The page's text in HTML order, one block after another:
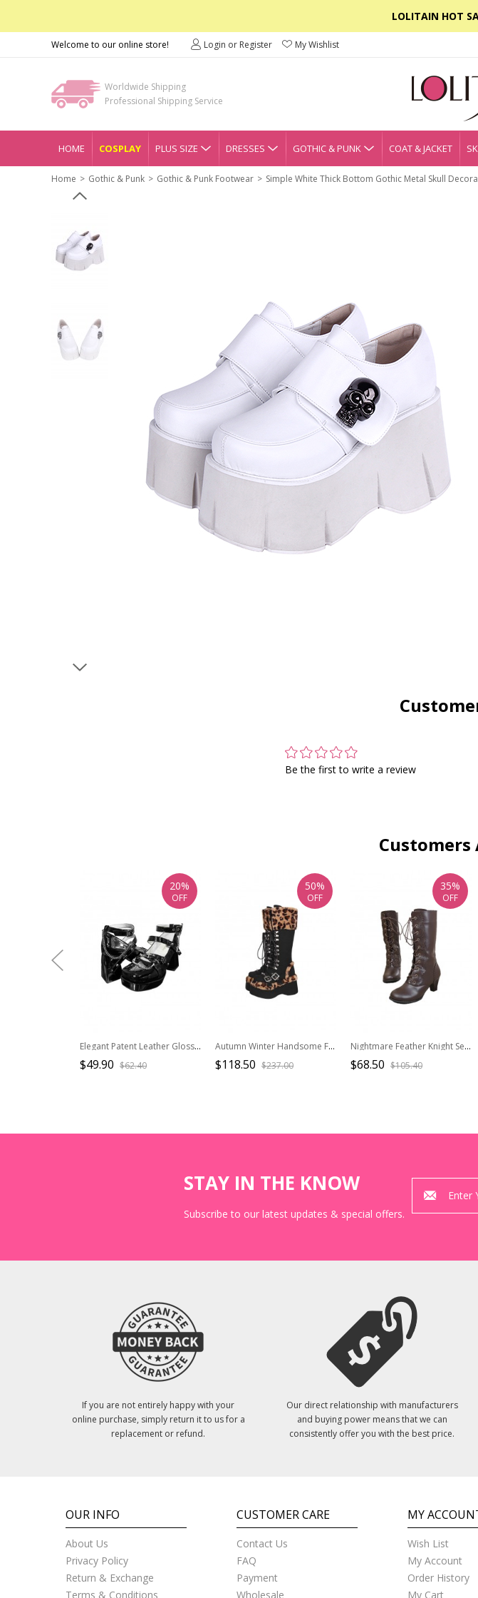
LOLITAIN HOT
Welcome to our online store! Login or Register My Wishlist
Worldwide Shipping
Professional Shipping Service
HOME COSPLAY PLUS SIZE DRESSES GOTHIC & PUNK COAT & JACKET
Home Gothic & Punk Gothic & Punk Footwear
Simple White Thick Bottom Gothic Metal Skull
Be the first to write a review
Customers
Elegant Patent Leather Glossy Y2K Cool Subculture Metal Chain Hottie Punk Gothic Lolita Square Head Thick High Heels Shoes
$49.90 $62.40
20%
OFF
Autumn Winter Handsome Fashionable Suede Leopard Print Gothic Punk Style Lace Up High Platform Boots
$118.50 $237.00
50%
OFF
Nightmare Feather Knight Series Retro Round Toe Petal Edge Ribbon Plus Velvet Warm Steampunk Lolita Knight Boots
$68.50 $105.40
35%
OFF
STAY IN THE KNOW
Subscribe to our latest updates & special offers.
If you are not entirely happy with your
online purchase, simply return it to us for a
replacement or refund.
Our direct relationship with manufacturers
and buying power means that we can
consistently offer you with the best price.
OUR INFO
About Us
Privacy Policy
Return & Exchange
Terms & Conditions
CUSTOMER CARE
Contact Us
FAQ
Payment
Wholesale
MY
Wish List
My Account
Order History
My Cart